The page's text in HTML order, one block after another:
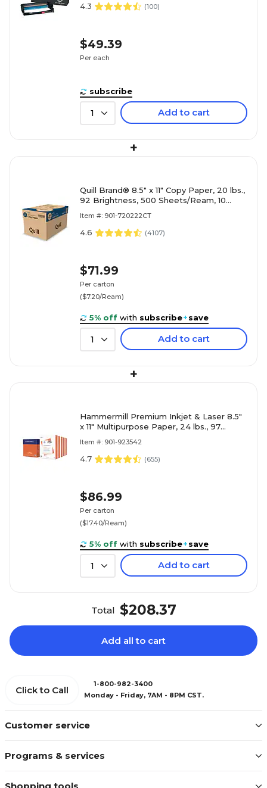
4.3 (100)
$49.39
Per each
subscribe
1 Add to cart
+
Quill Brand® 8.5" x 11" Copy Paper, 20 lbs.,
92 Brightness, 500 Sheets/Ream, 10
Item #: 901-720222CT
4.6 (4107)
$71.99
Per carton
($7.20/Ream)
5% off with subscribe+save
1 Add to cart
+
Hammermill Premium Inkjet & Laser 8.5"
x 11" Multipurpose Paper, 24 lbs., 97
Item #: 901-923542
4.7 (655)
$86.99
Per carton
($17.40/Ream)
5% off with subscribe+save
1 Add to cart
Total $208.37
Add all to cart
Customer service
Programs & services
Shopping tools
Click to Call
1-800-982-3400
Monday - Friday, 7AM - 8PM CST.